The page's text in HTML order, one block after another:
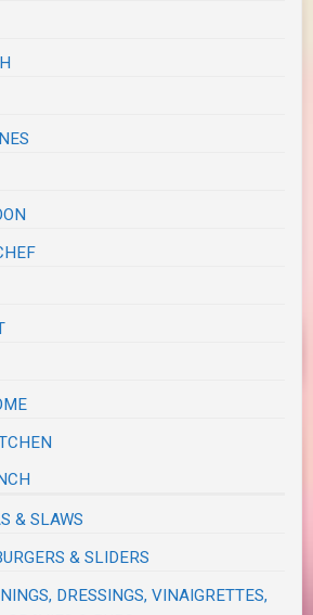
& SLAWS
& SLIDERS
DRESSINGS, VINAIGRETTES,